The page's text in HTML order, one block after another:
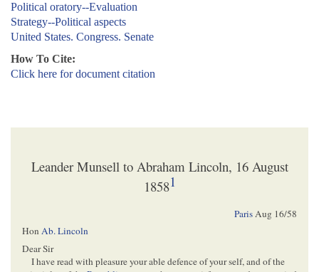
Political oratory--Evaluation
Strategy--Political aspects
United States. Congress. Senate
How To Cite:
Click here for document citation
Leander Munsell to Abraham Lincoln, 16 August
18581
ParisAug 16/58
Hon Ab. Lincoln
Dear Sir
I have read with pleasure your able defence of your self, and of the